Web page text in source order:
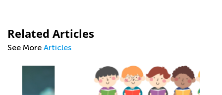
Related Articles
See More Articles